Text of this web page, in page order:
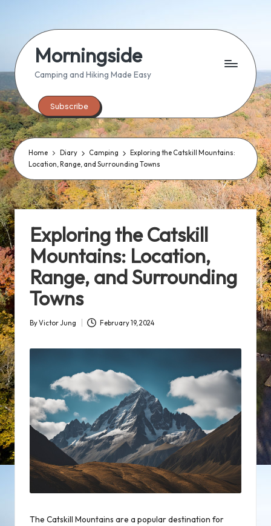
content
Morningside
Camping and Hiking Made Easy
Subscribe
Home Diary Camping
Exploring the Catskill Mountains:
Location, Range, and Surrounding Towns
Exploring the Catskill
Mountains: Location,
Range, and Surrounding
Towns
Posted
ByVictor Jung February 19, 2024
The Catskill Mountains are a popular destination for